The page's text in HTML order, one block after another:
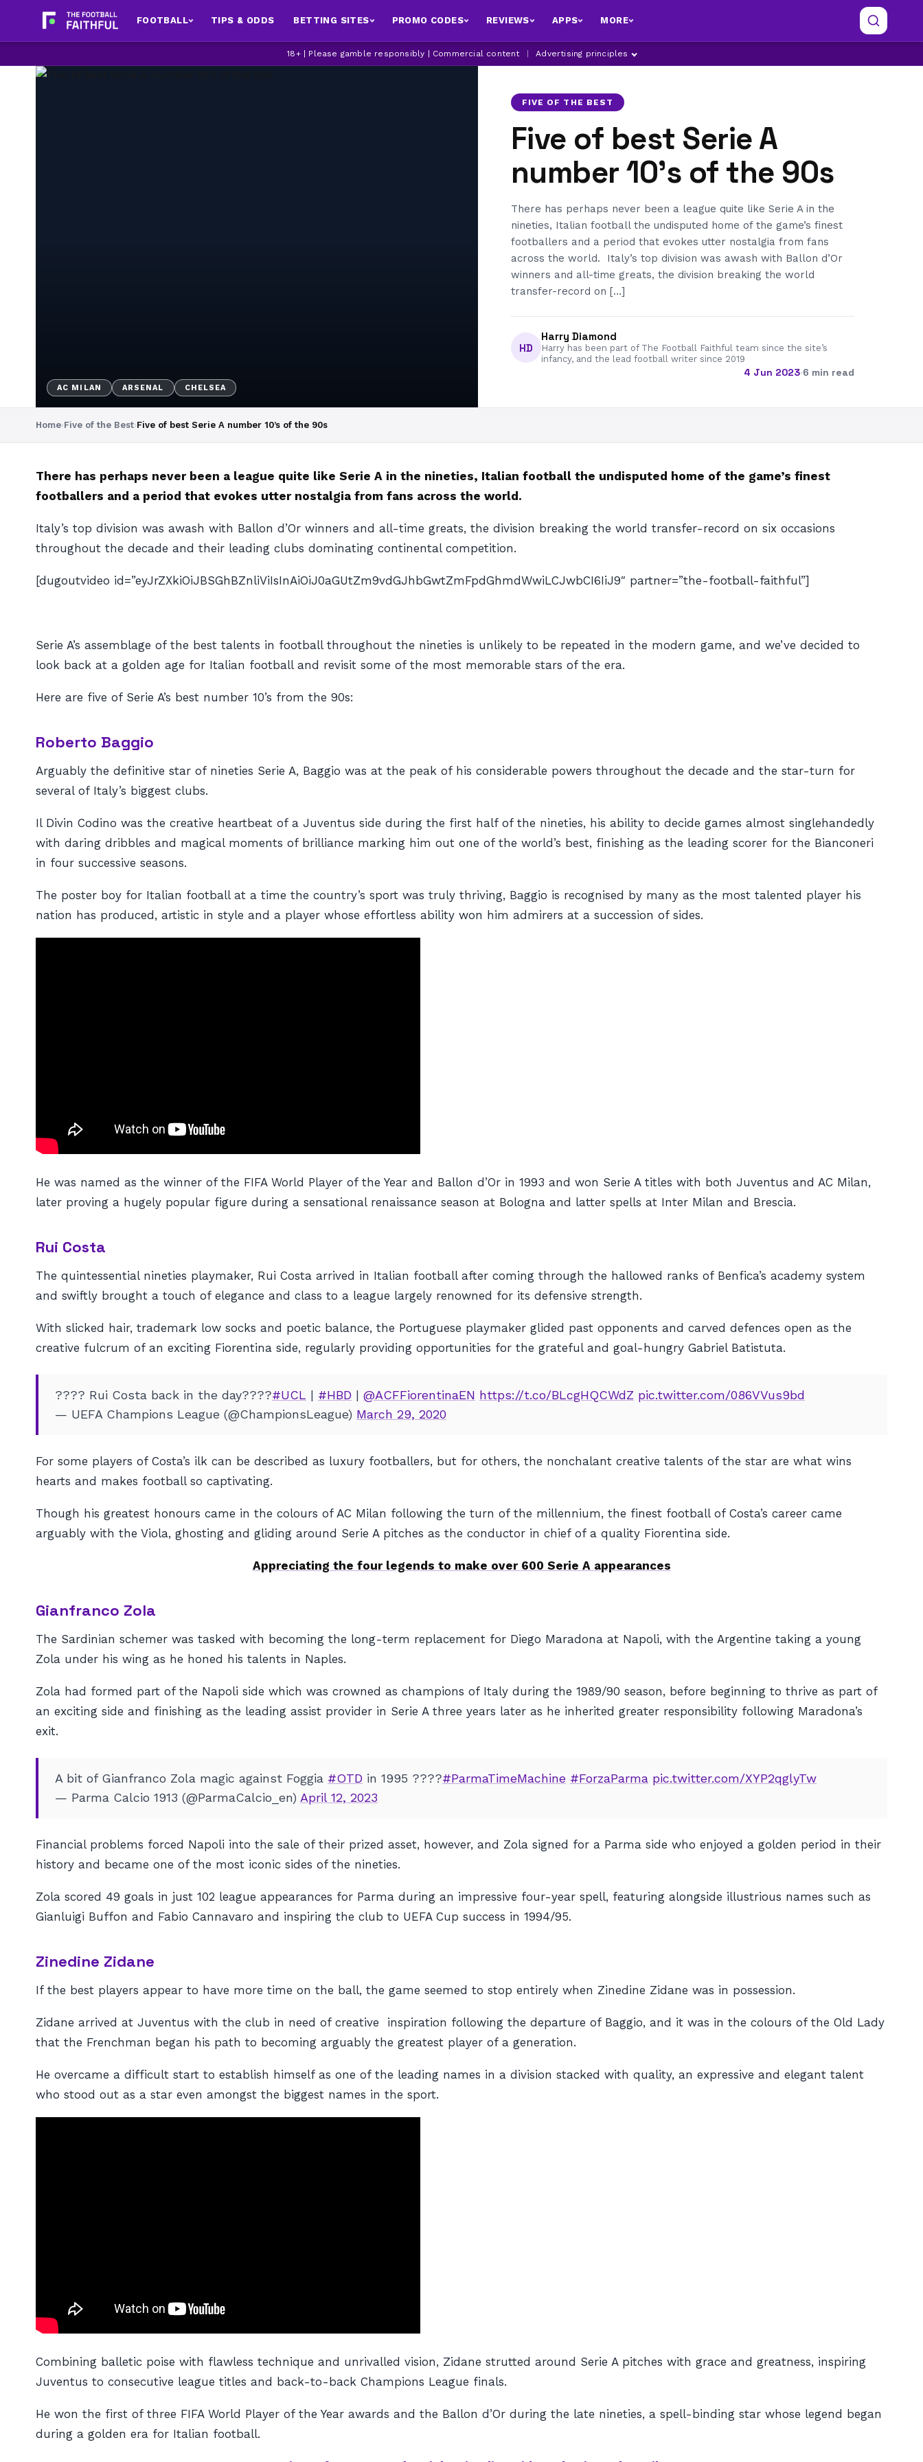
FOOTBALL TIPS & ODDS BETTING SITES PROMO CODES REVIEWS APPS MORE
18+ | Please gamble responsibly | Commercial content Advertising principles
AC MILAN ARSENAL CHELSEA
FIVE OF THE BEST
Five of best Serie A
number 10’s of the 90s
There has perhaps never been a league quite like Serie A in the
nineties, Italian football the undisputed home of the game’s finest
footballers and a period that evokes utter nostalgia from fans
across the world. Italy’s top division was awash with Ballon d’Or
winners and all-time greats, the division breaking the world
transfer-record on […]
HD
Harry Diamond
Harry has been part of The Football Faithful team since the site’s
infancy, and the lead football writer since 2019
4 Jun 2023·6 min read
Home›Five of the Best›Five of best Serie A number 10’s of the 90s
There has perhaps never been a league quite like Serie A in the nineties, Italian football the undisputed home of the game’s finest
footballers and a period that evokes utter nostalgia from fans across the world.
Italy’s top division was awash with Ballon d’Or winners and all-time greats, the division breaking the world transfer-record on six occasions
throughout the decade and their leading clubs dominating continental competition.
[dugoutvideo id=”eyJrZXkiOiJBSGhBZnliViIsInAiOiJ0aGUtZm9vdGJhbGwtZmFpdGhmdWwiLCJwbCI6IiJ9″ partner=”the-football-faithful”]
Serie A’s assemblage of the best talents in football throughout the nineties is unlikely to be repeated in the modern game, and we’ve decided to
look back at a golden age for Italian football and revisit some of the most memorable stars of the era.
Here are five of Serie A’s best number 10’s from the 90s:
Roberto Baggio
Arguably the definitive star of nineties Serie A, Baggio was at the peak of his considerable powers throughout the decade and the star-turn for
several of Italy’s biggest clubs.
Il Divin Codino was the creative heartbeat of a Juventus side during the first half of the nineties, his ability to decide games almost singlehandedly
with daring dribbles and magical moments of brilliance marking him out one of the world’s best, finishing as the leading scorer for the Bianconeri
in four successive seasons.
The poster boy for Italian football at a time the country’s sport was truly thriving, Baggio is recognised by many as the most talented player his
nation has produced, artistic in style and a player whose effortless ability won him admirers at a succession of sides.
He was named as the winner of the FIFA World Player of the Year and Ballon d’Or in 1993 and won Serie A titles with both Juventus and AC Milan,
later proving a hugely popular figure during a sensational renaissance season at Bologna and latter spells at Inter Milan and Brescia.
Rui Costa
The quintessential nineties playmaker, Rui Costa arrived in Italian football after coming through the hallowed ranks of Benfica’s academy system
and swiftly brought a touch of elegance and class to a league largely renowned for its defensive strength.
With slicked hair, trademark low socks and poetic balance, the Portuguese playmaker glided past opponents and carved defences open as the
creative fulcrum of an exciting Fiorentina side, regularly providing opportunities for the grateful and goal-hungry Gabriel Batistuta.
???? Rui Costa back in the day????#UCL | #HBD | @ACFFiorentinaEN https://t.co/BLcgHQCWdZ pic.twitter.com/086VVus9bd
— UEFA Champions League (@ChampionsLeague) March 29, 2020
For some players of Costa’s ilk can be described as luxury footballers, but for others, the nonchalant creative talents of the star are what wins
hearts and makes football so captivating.
Though his greatest honours came in the colours of AC Milan following the turn of the millennium, the finest football of Costa’s career came
arguably with the Viola, ghosting and gliding around Serie A pitches as the conductor in chief of a quality Fiorentina side.
Appreciating the four legends to make over 600 Serie A appearances
Gianfranco Zola
The Sardinian schemer was tasked with becoming the long-term replacement for Diego Maradona at Napoli, with the Argentine taking a young
Zola under his wing as he honed his talents in Naples.
Zola had formed part of the Napoli side which was crowned as champions of Italy during the 1989/90 season, before beginning to thrive as part of
an exciting side and finishing as the leading assist provider in Serie A three years later as he inherited greater responsibility following Maradona’s
exit.
A bit of Gianfranco Zola magic against Foggia #OTD in 1995 ????#ParmaTimeMachine #ForzaParma pic.twitter.com/XYP2qglyTw
— Parma Calcio 1913 (@ParmaCalcio_en) April 12, 2023
Financial problems forced Napoli into the sale of their prized asset, however, and Zola signed for a Parma side who enjoyed a golden period in their
history and became one of the most iconic sides of the nineties.
Zola scored 49 goals in just 102 league appearances for Parma during an impressive four-year spell, featuring alongside illustrious names such as
Gianluigi Buffon and Fabio Cannavaro and inspiring the club to UEFA Cup success in 1994/95.
Zinedine Zidane
If the best players appear to have more time on the ball, the game seemed to stop entirely when Zinedine Zidane was in possession.
Zidane arrived at Juventus with the club in need of creative inspiration following the departure of Baggio, and it was in the colours of the Old Lady
that the Frenchman began his path to becoming arguably the greatest player of a generation.
He overcame a difficult start to establish himself as one of the leading names in a division stacked with quality, an expressive and elegant talent
who stood out as a star even amongst the biggest names in the sport.
Combining balletic poise with flawless technique and unrivalled vision, Zidane strutted around Serie A pitches with grace and greatness, inspiring
Juventus to consecutive league titles and back-to-back Champions League finals.
He won the first of three FIFA World Player of the Year awards and the Ballon d’Or during the late nineties, a spell-binding star whose legend began
during a golden era for Italian football.